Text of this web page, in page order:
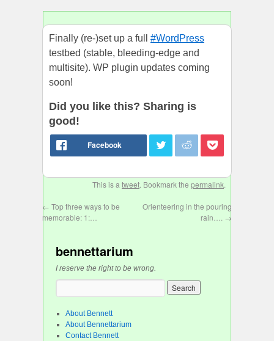
Finally (re-)set up a full #WordPress
testbed (stable, bleeding-edge and
multisite). WP plugin updates coming
soon!
Did you like this? Sharing is
good!
This is a tweet. Bookmark the permalink.
← Top three ways to be
memorable: 1:…
Orienteering in the pouring
rain…. →
bennettarium
I reserve the right to be wrong.
About Bennett
About Bennettarium
Contact Bennett